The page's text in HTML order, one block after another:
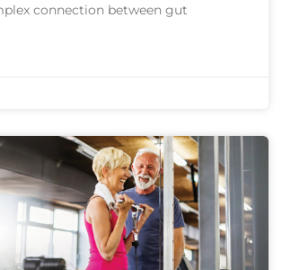
connection between gut